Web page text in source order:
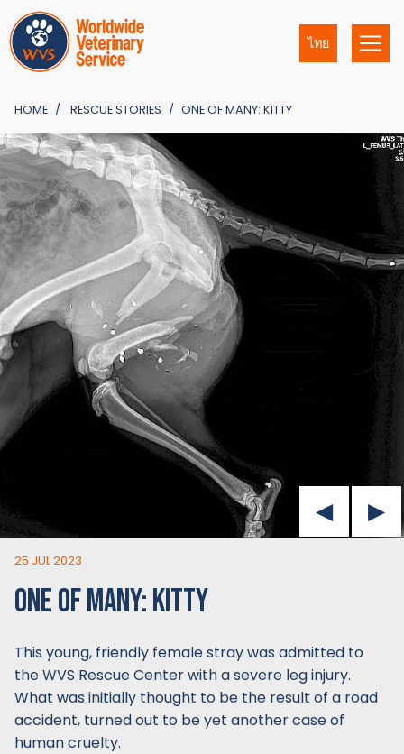
ไทย
HOME RESCUE STORIES ONE OF MANY: KITTY
25 JUL 2023
ONE OF MANY: KITTY
This young, friendly female stray was admitted to
the WVS Rescue Center with a severe leg injury.
What was initially thought to be the result of a road
accident, turned out to be yet another case of
human cruelty.